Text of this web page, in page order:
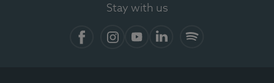
Stay with us